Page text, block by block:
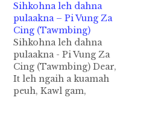
Sihkohna leh dahna
pulaakna – Pi Vung Za
Cing (Tawmbing)
Sihkohna leh dahna
pulaakna - Pi Vung Za
Cing (Tawmbing) Dear,
It leh ngaih a kuamah
peuh, Kawl gam,